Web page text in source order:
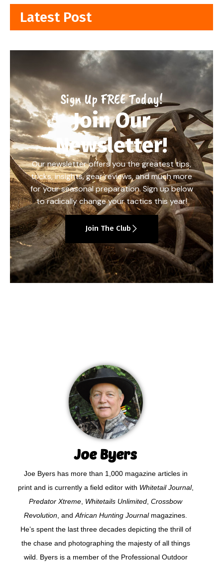
Latest Post
Sign Up FREE Today!
Join Our
Newsletter!
Our newsletter offers you the greatest tips,
tricks, insights, gear reviews, and much more
for your seasonal preparation. Sign up below
to radically change your tactics this year!
Join The Club
Joe Byers
Joe Byers has more than 1,000 magazine articles in
print and is currently a field editor with Whitetail Journal,
Predator Xtreme Whitetails Unlimited Crossbow
Revolution , and African Hunting Journalmagazines.
He’s spent the last three decades depicting the thrill of
the chase and photographing the majesty of all things
wild. Byers is a member of the Professional Outdoor